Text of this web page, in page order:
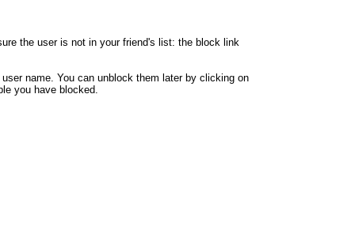
the user is not in your friend's list: the block link
name. You can unblock them later by clicking on
you have blocked.